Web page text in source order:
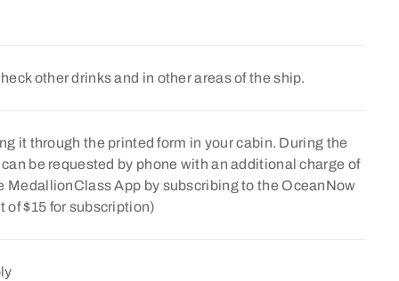
other drinks and in other areas of the ship.
it through the printed form in your cabin. During the
be requested by phone with an additional charge of
MedallionClass App by subscribing to the OceanNow
of $15 for subscription)